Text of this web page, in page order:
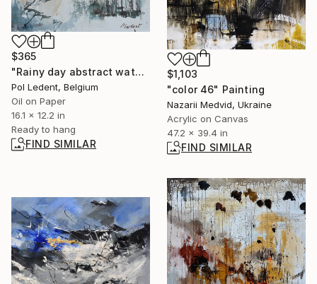
$365
"Rainy day abstract watercolor" Painting
Pol Ledent, Belgium
Oil on Paper
16.1 x 12.2 in
Ready to hang
FIND SIMILAR
$1,103
"color 46" Painting
Nazarii Medvid, Ukraine
Acrylic on Canvas
47.2 x 39.4 in
FIND SIMILAR